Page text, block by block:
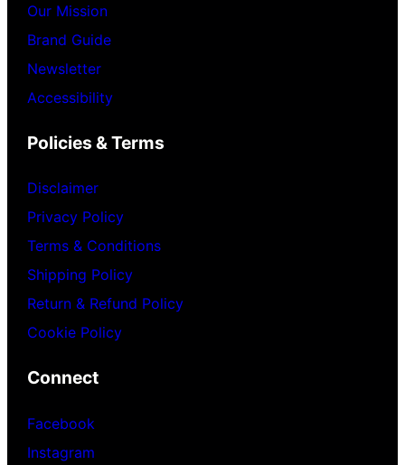
Our Mission
Brand Guide
Newsletter
Accessibility
Policies & Terms
Disclaimer
Privacy Policy
Terms & Conditions
Shipping Policy
Return & Refund Policy
Cookie Policy
Connect
Facebook
Instagram